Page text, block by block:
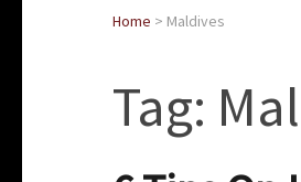
Home > Maldives
Tag: